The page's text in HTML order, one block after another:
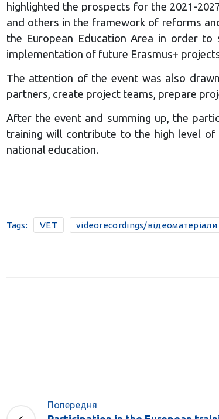
highlighted the prospects for the 2021-
and others in the framework of reforms
the European Education Area in order
implementation of future Erasmus+
The attention of the event was also
partners, create project teams, prepare
After the event and summing up, the
training will contribute to the high level
national education.
Tags: VET videorecordings/відеоматеріали
Попередня